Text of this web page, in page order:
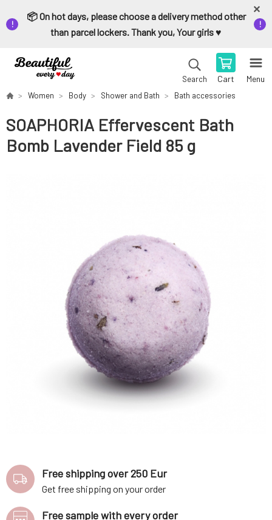
📦 On hot days, please choose a delivery method other
than parcel lockers. Thank you, Your girls ♥️
Search Cart Menu
Women Body Shower and Bath Bath accessories
SOAPHORIA Effervescent Bath
Bomb Lavender Field 85 g
Free shipping over 250 Eur
Get free shipping on your order
Free sample with every order